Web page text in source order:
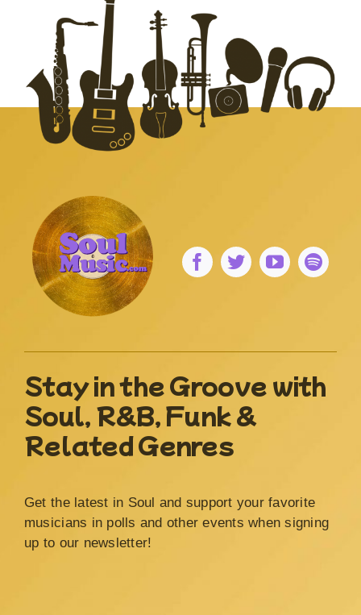
Stay in the Groove with
Soul, R&B, Funk &
Related Genres
Get the latest in Soul and support your favorite
musicians in polls and other events when signing
up to our newsletter!